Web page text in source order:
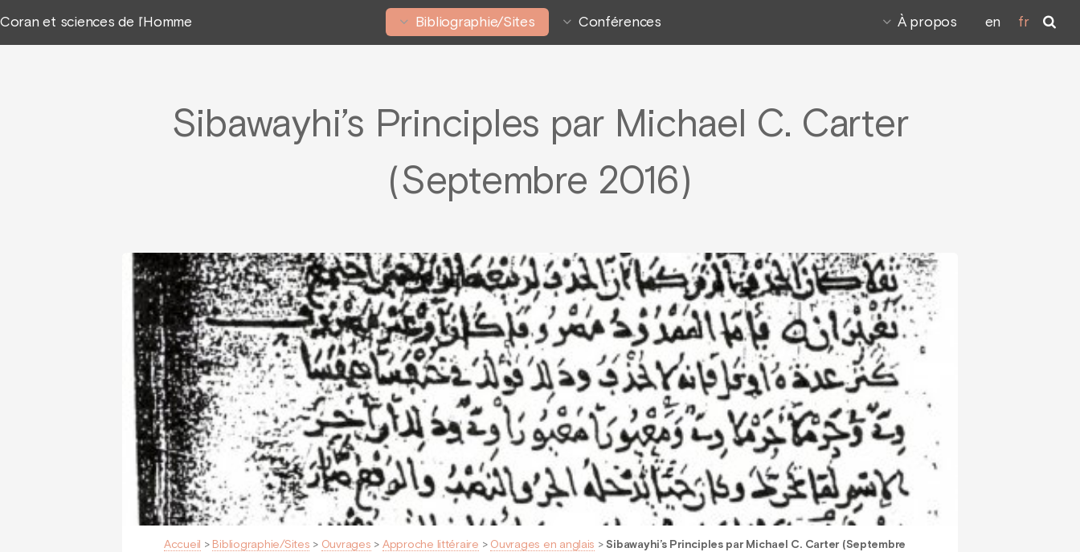
Coran et sciences de l’Homme Bibliographie/Sites Conférences À propos en fr
Sibawayhi’s Principles par Michael C. Carter
(Septembre 2016)
Accueil > Bibliographie/Sites > Ouvrages > Approche littéraire > Ouvrages en anglais >Sibawayhi’s Principles par Michael C. Carter (Septembre